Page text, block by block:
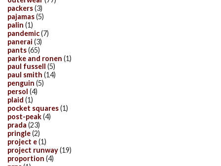
packers(3)
pajamas(5)
palin (1)
pandemic(7)
panerai (3)
pants(65)
parke and ronen (1)
paul fussell
(5)
paul smith (14)
penguin (5)
persol (4)
plaid (1)
pocket squares(1)
post-peak(4)
prada (23)
pringle(2)
project e(1)
project runway(19)
proportion (4)